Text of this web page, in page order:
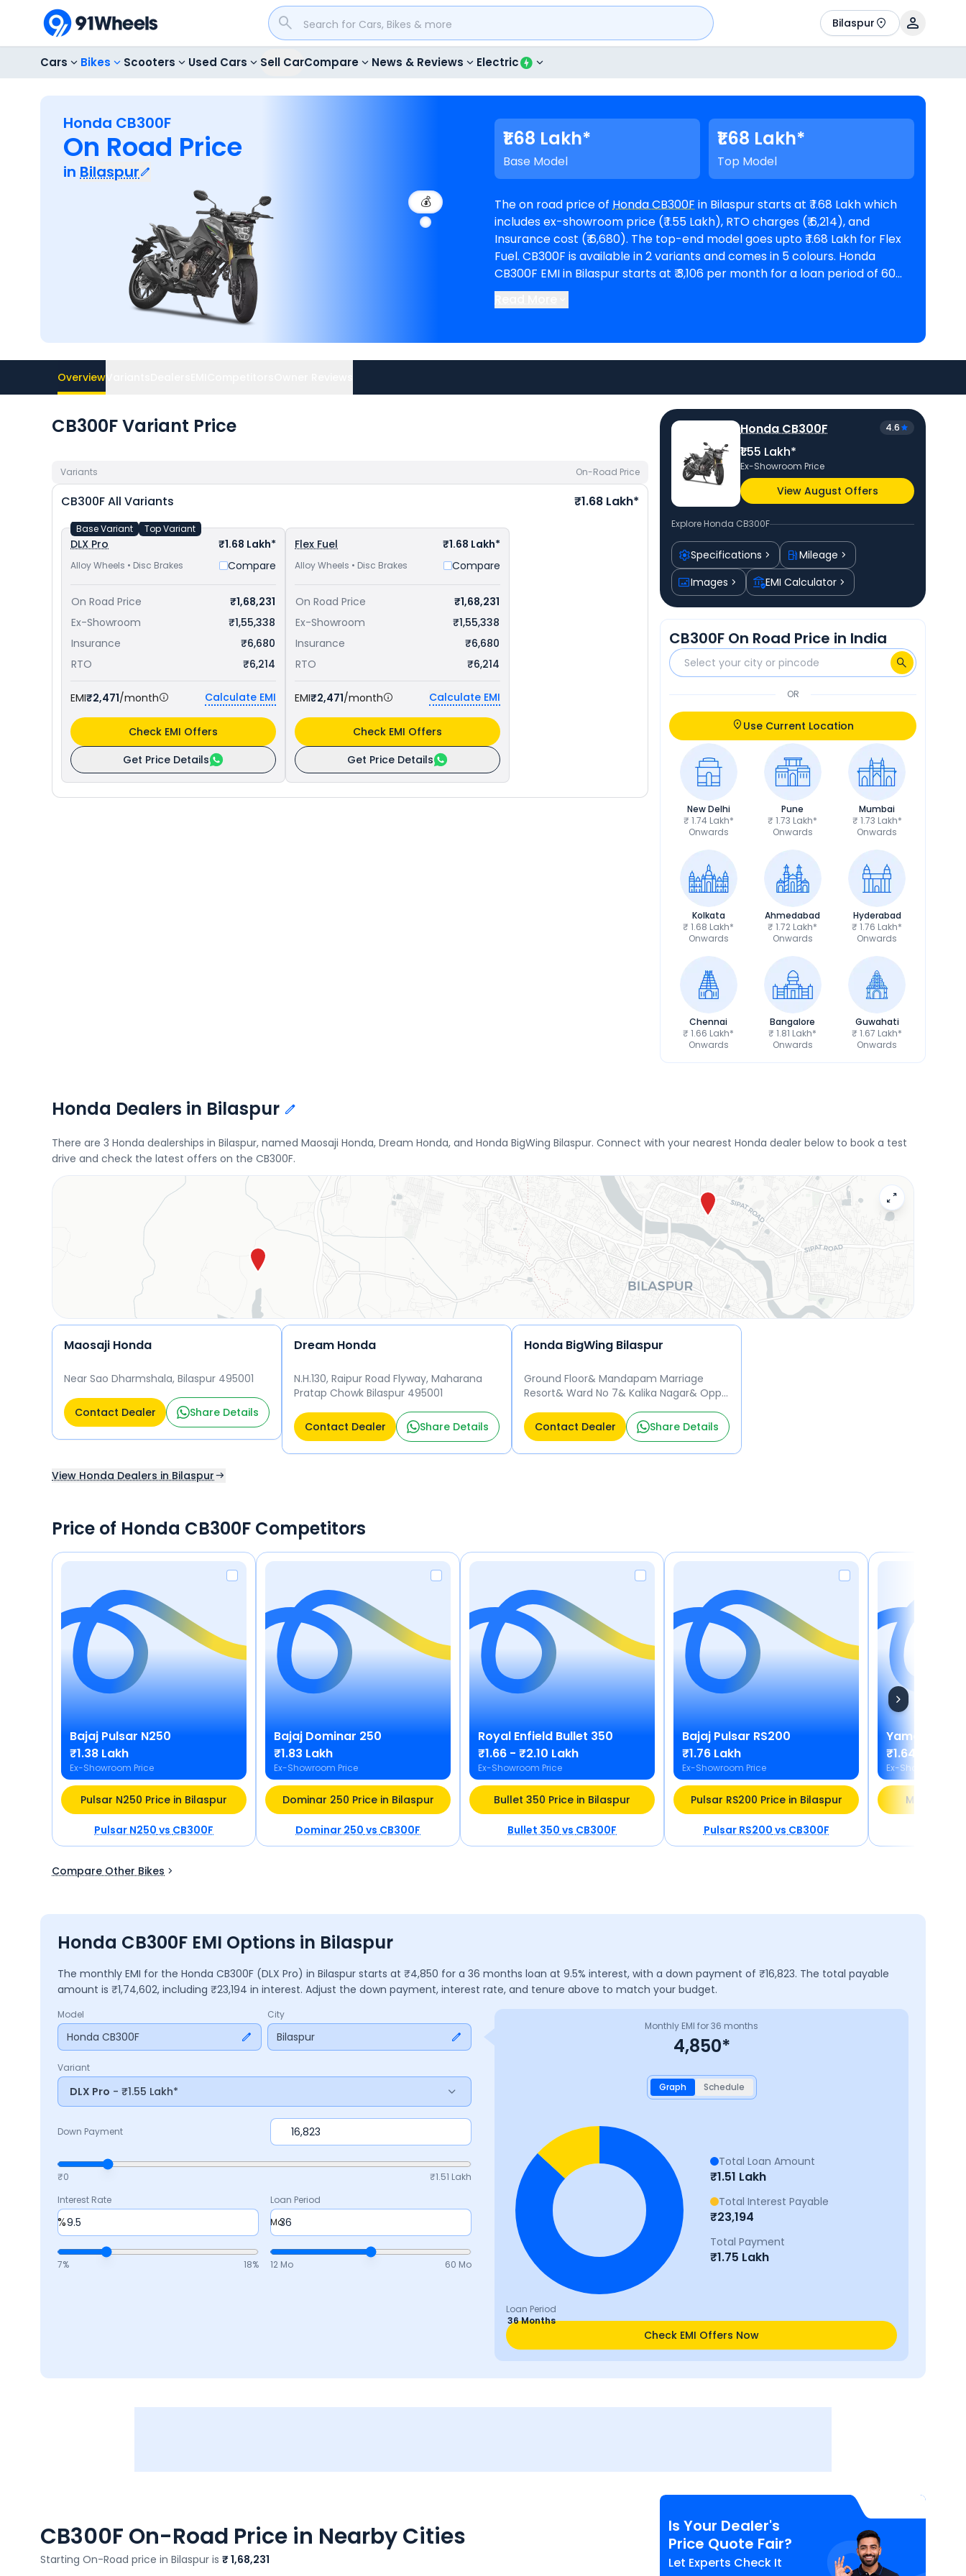
Bilaspur
Cars Bikes Scooters Used Cars Sell CarCompare News & Reviews Electric
Honda CB300F
On Road Price
in Bilaspur
💰
₹1.68 Lakh*
Base Model
₹1.68 Lakh*
Top Model
The on road price of Honda CB300F in Bilaspur starts at ₹ 1.68 Lakh which
includes ex-showroom price (₹ 1.55 Lakh), RTO charges (₹ 6,214), and
Insurance cost (₹ 6,680). The top-end model goes upto ₹ 1.68 Lakh for Flex
Fuel. CB300F is available in 2 variants and comes in 5 colours. Honda
CB300F EMI in Bilaspur starts at ₹ 3,106 per month for a loan period of 60
months @8.5% interest rate and a loan amount of ₹ 1,51,408. The bike is
available in 3
priced
at ₹ 1.83 Lakh in Bilaspur. CheckHonda bike pricein your city to avail
best offers.
Overview
CB300F Variant Price
Variants On-Road Price
CB300FAll Variants ₹1.68 Lakh*
DLX Pro ₹1.68 Lakh*
Alloy Wheels • Disc Brakes Compare
Base Variant Top Variant
On Road Price
₹1,68,231
Ex-Showroom
₹1,55,338
Insurance
₹6,680
RTO
₹6,214
EMI₹2,471/month Calculate EMI
Get Price Details
Check EMI Offers
Flex Fuel ₹1.68 Lakh*
Alloy Wheels • Disc Brakes Compare
On Road Price
₹1,68,231
Ex-Showroom
₹1,55,338
Insurance
₹6,680
RTO
₹6,214
EMI₹2,471/month Calculate EMI
Get Price Details
Check EMI Offers
Honda CB300F 4.6
₹1.55 Lakh*
Ex-Showroom Price
View August Offers
Explore Honda CB300F
Specifications
Mileage
Images
EMI Calculator
CB300F On Road Price in India
OR
Use Current Location
New Delhi
₹ 1.74 Lakh*
Onwards
Pune
₹ 1.73 Lakh*
Onwards
Mumbai
₹ 1.73 Lakh*
Onwards
Kolkata
₹ 1.68 Lakh*
Onwards
Ahmedabad
₹ 1.72 Lakh*
Onwards
Hyderabad
₹ 1.76 Lakh*
Onwards
Chennai
₹ 1.66 Lakh*
Onwards
Bangalore
₹ 1.81 Lakh*
Onwards
Guwahati
₹ 1.67 Lakh*
Onwards
Honda Dealers in Bilaspur
There are 3 Honda dealerships in Bilaspur, named Maosaji Honda, Dream Honda, and Honda BigWing Bilaspur. Connect with your nearest Honda dealer below to book a test
drive and check the latest offers on the CB300F.
Maosaji Honda
Near Sao Dharmshala, Bilaspur 495001
Contact Dealer Share Details
Dream Honda
N.H.130, Raipur Road Flyway, Maharana
Pratap Chowk Bilaspur 495001
Contact Dealer Share Details
Honda BigWing Bilaspur
Ground Floor& Mandapam Marriage
Resort& Ward No 7& Kalika Nagar& Opp.
495223
Contact Dealer Share Details
View Honda Dealers in Bilaspur
Price of Honda CB300F Competitors
Bajaj Pulsar N250
₹1.38 Lakh
Ex-Showroom Price
Pulsar N250 Price in Bilaspur
Pulsar N250vsCB300F
Bajaj Dominar 250
₹1.83 Lakh
Ex-Showroom Price
Dominar 250 Price in Bilaspur
Dominar 250vsCB300F
Royal Enfield Bullet 350
₹1.66 - ₹2.10 Lakh
Ex-Showroom Price
Bullet 350 Price in Bilaspur
Bullet 350vsCB300F
Bajaj Pulsar RS200
₹1.76 Lakh
Ex-Showroom Price
Pulsar RS200 Price in Bilaspur
Pulsar RS200vsCB300F
Yamaha
₹1.64 - ₹1.77
Ex-Showroom
MT 15 V2
Compare Other Bikes
Honda CB300F EMI Options in Bilaspur
The monthly EMI for the Honda CB300F (DLX Pro) in Bilaspur starts at ₹4,850 for a 36 months loan at 9.5% interest, with a down payment of ₹16,823. The total payable
amount is ₹1,74,602, including ₹23,194 in interest. Adjust the down payment, interest rate, and tenure above to match your budget.
Model
Honda CB300F
City
Bilaspur
Variant
DLX Pro - ₹1.55 Lakh*
Down Payment
₹0 ₹1.51 Lakh
Interest Rate
%
7% 18%
Loan Period
Mo
12 Mo 60 Mo
Monthly EMI for36 months
4,850*
Graph Schedule
Loan Period
36 Months
Total Loan Amount
₹1.51 Lakh
Total Interest Payable
₹23,194
Total Payment
₹1.75 Lakh
Check EMI Offers Now
CB300F On-Road Price in Nearby Cities
Starting On-Road price in Bilaspur is ₹ 1,68,231
Is Your Dealer's
Price Quote Fair?
Let Experts Check It